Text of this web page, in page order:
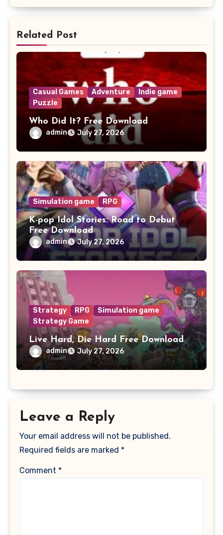
Related Post
Casual Games Adventure
Indie game
Puzzle
Who Did It? Free Download
admin July 27, 2026
Simulation game RPG
K-pop Idol Stories: Road to Debut
Free Download
admin July 27, 2026
Strategy RPG
Simulation game
Strategy Game
Live Hard, Die Hard Free Download
admin July 27, 2026
Leave a Reply
Your email address will not be published.
Required fields are marked *
Comment *